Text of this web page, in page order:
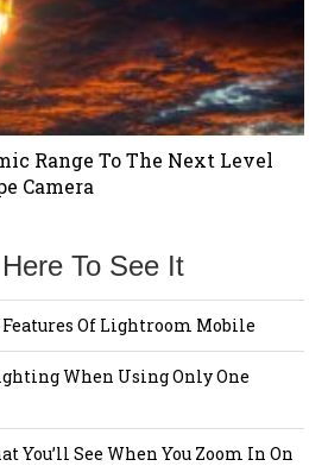
Range To The Next Level
Camera
To See It
Of Lightroom Mobile
When Using Only One
You’ll See When You Zoom In On